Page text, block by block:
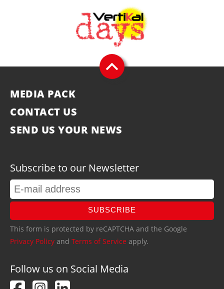
MEDIA PACK
CONTACT US
SEND US YOUR NEWS
Subscribe to our Newsletter
SUBSCRIBE
This form is protected by reCAPTCHA and the Google
Privacy Policy and Terms of Service apply.
Follow us on Social Media